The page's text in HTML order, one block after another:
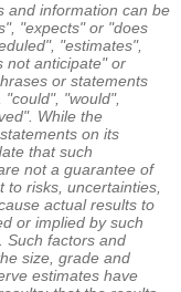
and information can be
"expects" or "does
"estimates",
not anticipate" or
or statements
"would",
While the
on its
that such
not a guarantee of
risks, uncertainties,
actual results to
or implied by such
Such factors and
size, grade and
estimates have